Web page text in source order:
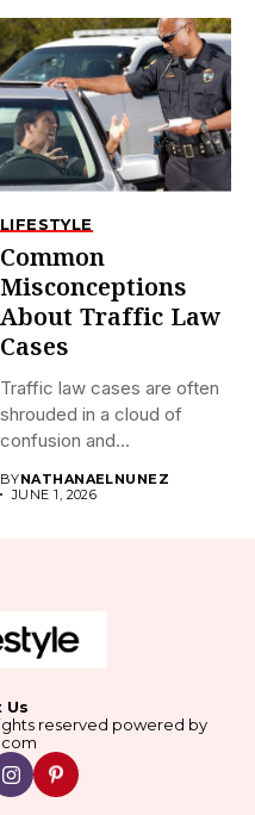
LIFESTYLE
Common
Misconceptions
About Traffic Law
Cases
Traffic law cases are often
shrouded in a cloud of
confusion and...
BYNATHANAELNUNEZ
JUNE 1, 2026
Us
reserved powered by